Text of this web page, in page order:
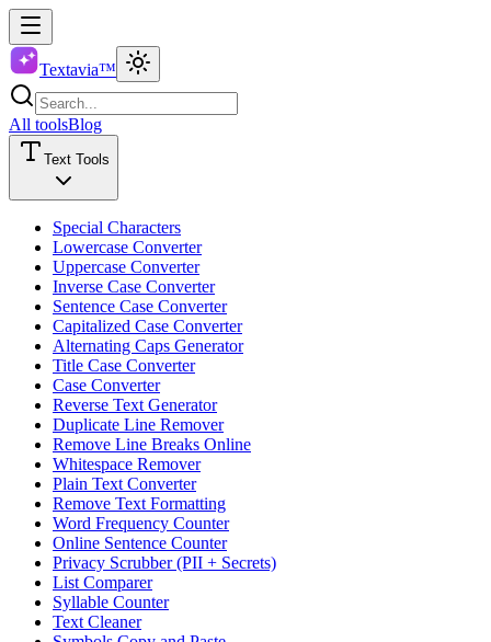
Textavia™
All toolsBlog
Text Tools
Special Characters
Lowercase Converter
Uppercase Converter
Inverse Case Converter
Sentence Case Converter
Capitalized Case Converter
Alternating Caps Generator
Title Case Converter
Case Converter
Reverse Text Generator
Duplicate Line Remover
Remove Line Breaks Online
Whitespace Remover
Plain Text Converter
Remove Text Formatting
Word Frequency Counter
Online Sentence Counter
Privacy Scrubber (PII + Secrets)
List Comparer
Syllable Counter
Text Cleaner